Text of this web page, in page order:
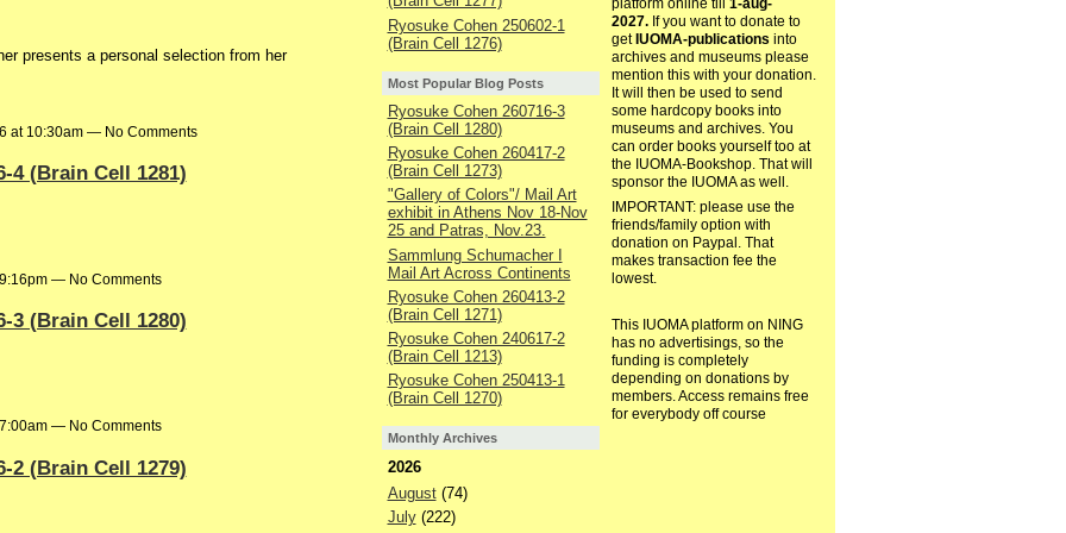
presents a personal selection from her
at 10:30am — No Comments
4 (Brain Cell 1281)
— No Comments
3 (Brain Cell 1280)
— No Comments
2 (Brain Cell 1279)
Ryosuke Cohen 250602-1
(Brain Cell 1276)
Most Popular Blog Posts
Ryosuke Cohen 260716-3
(Brain Cell 1280)
Ryosuke Cohen 260417-2
(Brain Cell 1273)
"Gallery of Colors"/ Mail Art
exhibit in Athens Nov 18-Nov
25 and Patras, Nov.23.
Sammlung Schumacher I
Mail Art Across Continents
Ryosuke Cohen 260413-2
(Brain Cell 1271)
Ryosuke Cohen 240617-2
(Brain Cell 1213)
Ryosuke Cohen 250413-1
(Brain Cell 1270)
Monthly Archives
2026
August(74)
July(222)
platform online till 1-aug-
2027.If you want to donate to
get IUOMA-publications into
archives and museums please
mention this with your donation.
It will then be used to send
some hardcopy books into
museums and archives. You
can order books yourself too at
the IUOMA-Bookshop. That will
sponsor the IUOMA as well.
IMPORTANT: please use the
friends/family option with
donation on Paypal. That
makes transaction fee the
lowest.
This IUOMA platform on NING
has no advertisings, so the
funding is completely
depending on donations by
members. Access remains free
for everybody off course